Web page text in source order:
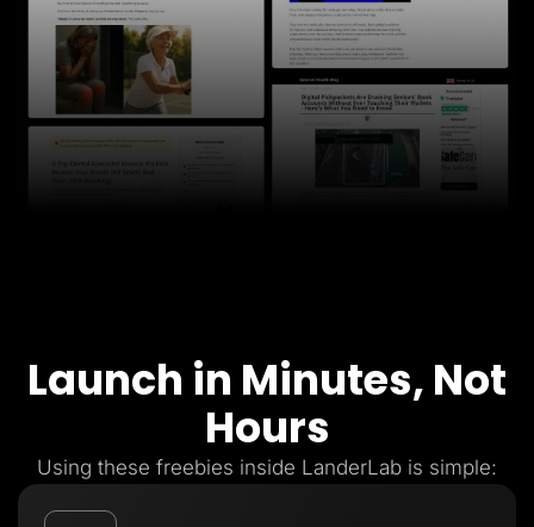
Launch in Minutes, Not
Hours
Using these freebies inside LanderLab is simple: